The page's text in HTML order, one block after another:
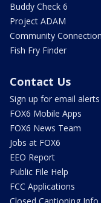
Buddy Check 6
Project ADAM
Community Connection
Fish Fry Finder
Contact Us
Sign up for email alerts
FOX6 Mobile Apps
FOX6 News Team
Jobs at FOX6
EEO Report
Public File Help
FCC Applications